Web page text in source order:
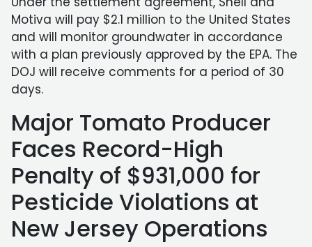
Motiva will pay $2.1 million to the United States
and will monitor groundwater in accordance
with a plan previously approved by the EPA. The
DOJ will receive comments for a period of 30
days.
Major Tomato Producer
Faces Record-High
Penalty of $931,000 for
Pesticide Violations at
New Jersey Operations